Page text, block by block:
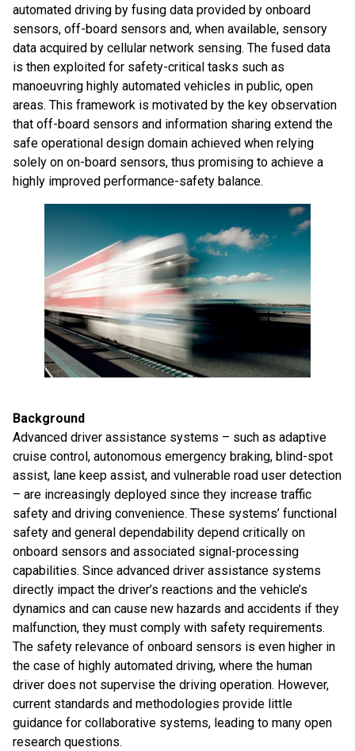
automated driving by fusing data provided by onboard
sensors, off-board sensors and, when available, sensory
data acquired by cellular network sensing. The fused data
is then exploited for safety-critical tasks such as
manoeuvring highly automated vehicles in public, open
areas. This framework is motivated by the key observation
that off-board sensors and information sharing extend the
safe operational design domain achieved when relying
solely on on-board sensors, thus promising to achieve a
highly improved performance-safety balance.
Background
Advanced driver assistance systems – such as adaptive
cruise control, autonomous emergency braking, blind-spot
assist, lane keep assist, and vulnerable road user detection
– are increasingly deployed since they increase traffic
safety and driving convenience. These systems’ functional
safety and general dependability depend critically on
onboard sensors and associated signal-processing
capabilities. Since advanced driver assistance systems
directly impact the driver’s reactions and the vehicle’s
dynamics and can cause new hazards and accidents if they
malfunction, they must comply with safety requirements.
The safety relevance of onboard sensors is even higher in
the case of highly automated driving, where the human
driver does not supervise the driving operation. However,
current standards and methodologies provide little
guidance for collaborative systems, leading to many open
research questions.